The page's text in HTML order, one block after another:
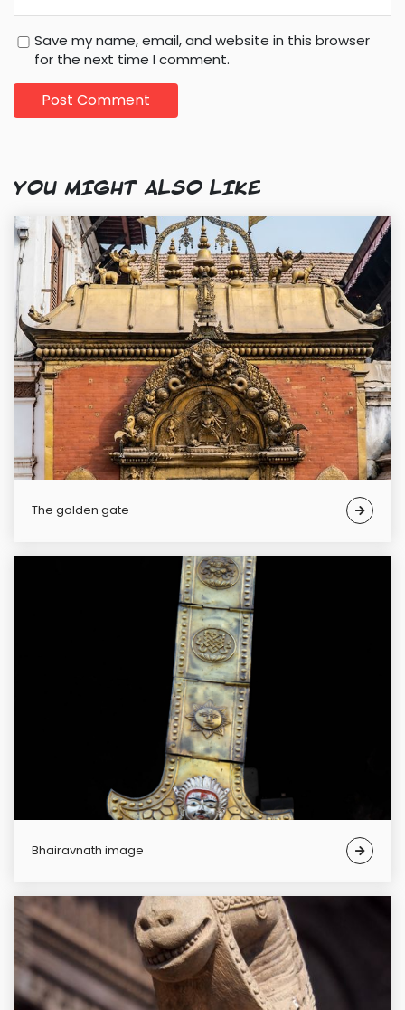
Save my name, email, and website in this browser
for the next time I comment.
YOU MIGHT ALSO LIKE
The golden gate
Bhairavnath image